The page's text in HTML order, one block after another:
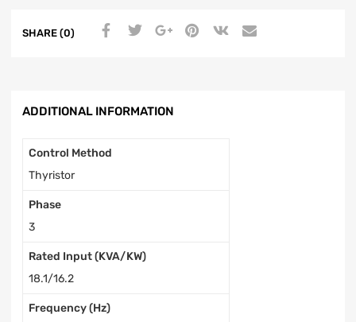
SHARE (0)
ADDITIONAL INFORMATION
Control Method
Thyristor
Phase
3
Rated Input (KVA/KW)
18.1/16.2
Frequency (Hz)